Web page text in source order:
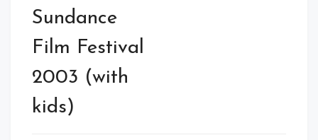
navigation
Sundance
Film Festival
2003 (with
kids)